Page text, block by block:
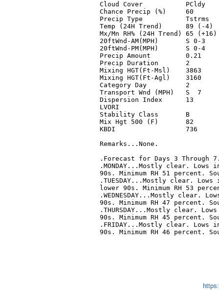
Cloud Cover
Chance Precip (%)
Precip Type
Temp (24H Trend)
Mx/Mn RH% (24H
20ftWnd-AM(MPH)
20ftWnd-PM(MPH)
Precip Amount
Precip Duration
Mixing HGT(Ft-Msl)
Mixing HGT(Ft-Agl)
Category Day
Transport Wnd (MPH)
Dispersion Index
LVORI
Stability Class
Mix Hgt 500 (F)
KBDI
Remarks...None.
.Forecast for Days 3 Through
.MONDAY...Mostly clear.
90s. Minimum RH 51 percent.
.TUESDAY...Mostly clear.
lower 90s. Minimum RH 53
.WEDNESDAY...Mostly clear.
90s. Minimum RH 47 percent.
.THURSDAY...Mostly clear.
90s. Minimum RH 45 percent.
.FRIDAY...Mostly clear. Lows
90s. Minimum RH 46 percent.